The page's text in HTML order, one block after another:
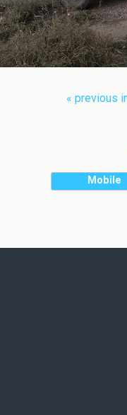
« previous
Mobile